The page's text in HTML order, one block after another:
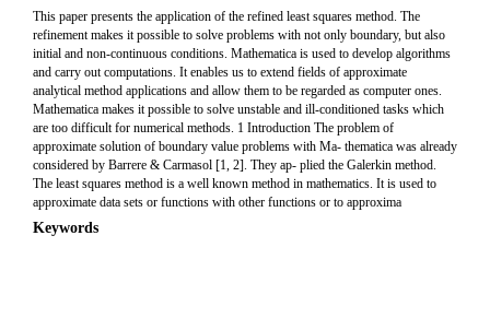
This paper presents the application of the refined least squares method. The
refinement makes it possible to solve problems with not only boundary, but also
initial and non-continuous conditions. Mathematica is used to develop algorithms
and carry out computations. It enables us to extend fields of approximate
analytical method applications and allow them to be regarded as computer ones.
Mathematica makes it possible to solve unstable and ill-conditioned tasks which
are too difficult for numerical methods. 1 Introduction The problem of
approximate solution of boundary value problems with Ma- thematica was already
considered by Barrere & Carmasol [1, 2]. They ap- plied the Galerkin method.
The least squares method is a well known method in mathematics. It is used to
approximate data sets or functions with other functions or to approxima
Keywords